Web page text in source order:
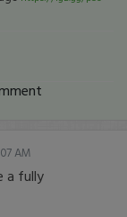
AM
a fully